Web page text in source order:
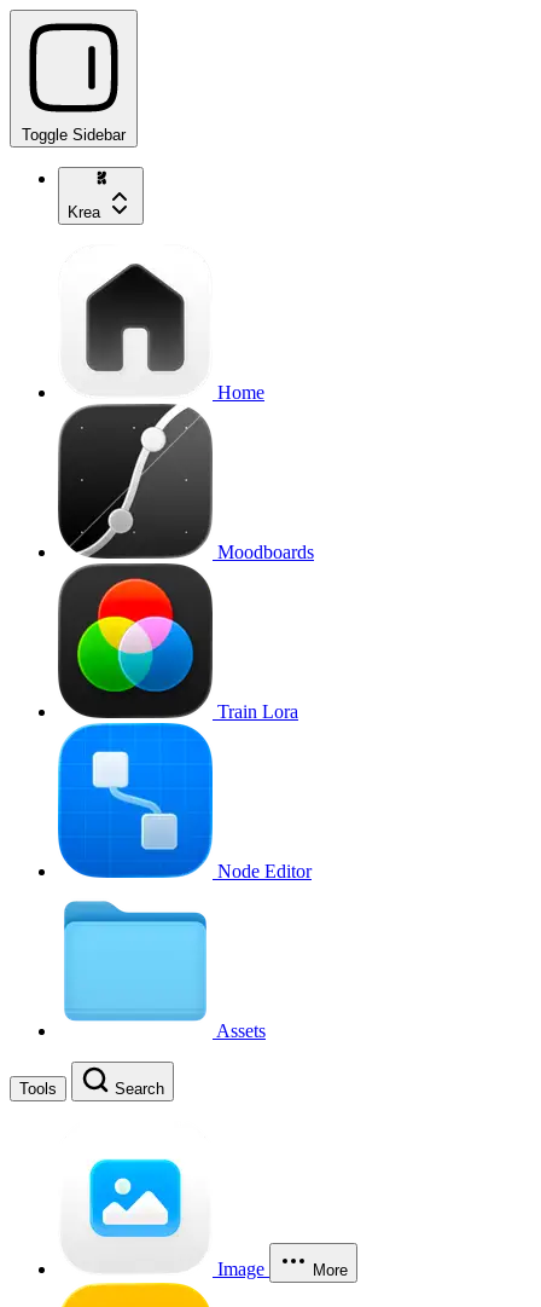
Toggle Sidebar
Krea
Home
Moodboards
Train Lora
Node Editor
Assets
Tools Search
Image More